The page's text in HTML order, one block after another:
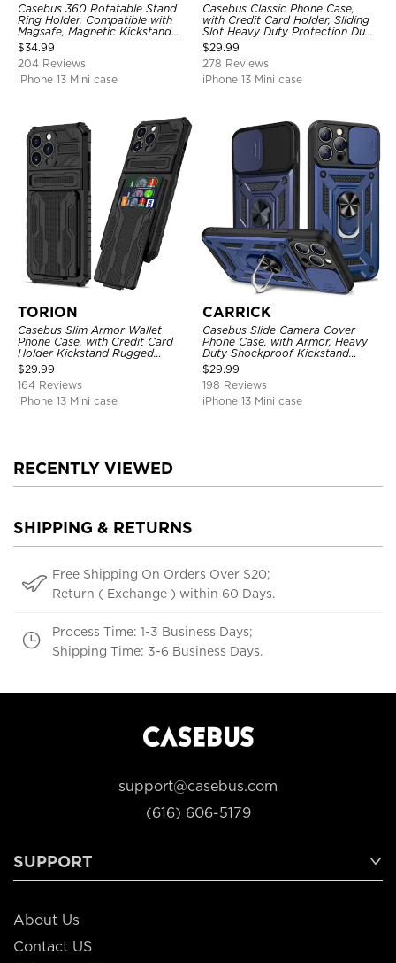
Casebus 360 Rotatable Stand
Ring Holder, Compatible with
Magsafe, Magnetic Kickstand
Shockproof Cover
$34.99
204 Reviews
iPhone 13 Mini case
Casebus Classic Phone Case,
with Credit Card Holder, Sliding
Slot Heavy Duty Protection Dual
Layer Armor Shell Cover
$29.99
278 Reviews
iPhone 13 Mini case
TORION
Casebus Slim Armor Wallet
Phone Case, with Credit Card
Holder Kickstand Rugged
Shockproof Heavy Duty
Defender Protective Cover
$29.99
164 Reviews
iPhone 13 Mini case
CARRICK
Casebus Slide Camera Cover
Phone Case, with Armor, Heavy
Duty Shockproof Kickstand
Magnetic Car Mount Holder
$29.99
198 Reviews
iPhone 13 Mini case
RECENTLY VIEWED
SHIPPING & RETURNS
Free Shipping On Orders Over $20;
Return ( Exchange ) within 60 Days.
Process Time: 1-3 Business Days;
Shipping Time: 3-6 Business Days.
support@casebus.com
(616) 606-5179
SUPPORT
About Us
Contact US